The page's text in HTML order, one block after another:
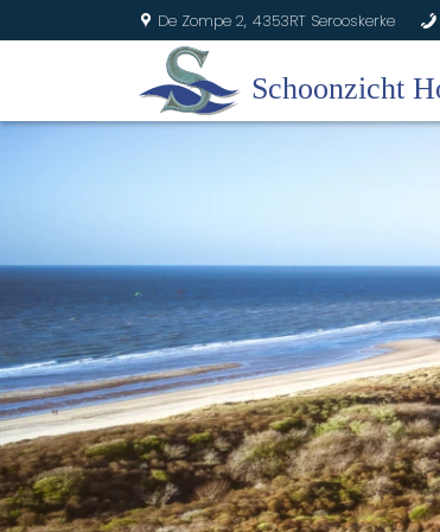
U De Zompe 2, 4353RT Serooskerke b